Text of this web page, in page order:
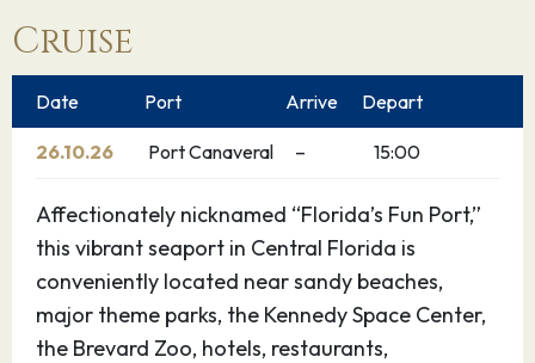
Cruise
Date Port Arrive Depart
26.10.26 Port Canaveral – 15:00
Affectionately nicknamed “Florida’s Fun Port,”
this vibrant seaport in Central Florida is
conveniently located near sandy beaches,
major theme parks, the Kennedy Space Center,
the Brevard Zoo, hotels, restaurants,